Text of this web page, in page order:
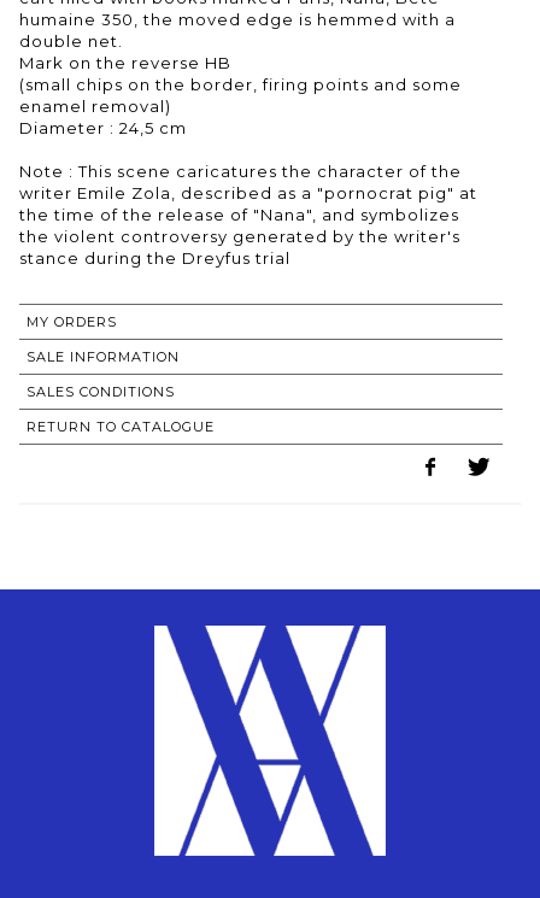
humaine 350, the moved edge is hemmed with a
double net.
Mark on the reverse HB
(small chips on the border, firing points and some
enamel removal)
Diameter : 24,5 cm
Note : This scene caricatures the character of the
writer Emile Zola, described as a "pornocrat pig" at
the time of the release of "Nana", and symbolizes
the violent controversy generated by the writer's
stance during the Dreyfus trial
MY ORDERS
SALE INFORMATION
SALES CONDITIONS
RETURN TO CATALOGUE